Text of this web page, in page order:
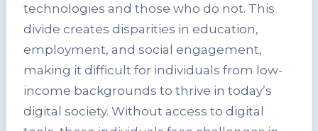
technologies and those who do not. This
divide creates disparities in education,
employment, and social engagement,
making it difficult for individuals from low-
income backgrounds to thrive in today’s
digital society. Without access to digital